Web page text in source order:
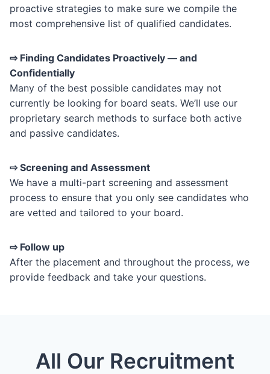
proactive strategies to make sure we compile the
most comprehensive list of qualified candidates.
⇨ Finding Candidates Proactively — and
Confidentially
Many of the best possible candidates may not
currently be looking for board seats. We’ll use our
proprietary search methods to surface both active
and passive candidates.
⇨ Screening and Assessment
We have a multi-part screening and assessment
process to ensure that you only see candidates who
are vetted and tailored to your board.
⇨ Follow up
After the placement and throughout the process, we
provide feedback and take your questions.
All Our Recruitment